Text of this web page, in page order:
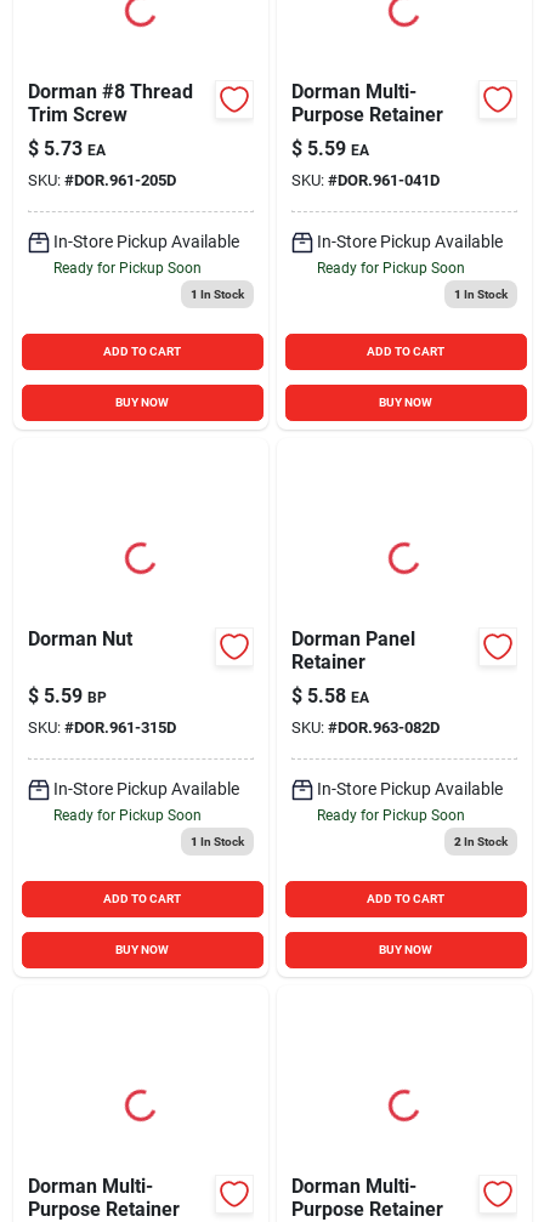
Dorman #8 Thread
Trim Screw
$ 5.73 EA
SKU: #DOR.961-205D
In-Store Pickup Available
Ready for Pickup Soon
1 In Stock
ADD TO CART
BUY NOW
Dorman Multi-
Purpose Retainer
$ 5.59 EA
SKU: #DOR.961-041D
In-Store Pickup Available
Ready for Pickup Soon
1 In Stock
ADD TO CART
BUY NOW
Dorman Nut
$ 5.59 BP
SKU: #DOR.961-315D
In-Store Pickup Available
Ready for Pickup Soon
1 In Stock
ADD TO CART
BUY NOW
Dorman Panel
Retainer
$ 5.58 EA
SKU: #DOR.963-082D
In-Store Pickup Available
Ready for Pickup Soon
2 In Stock
ADD TO CART
BUY NOW
Dorman Multi-
Purpose Retainer
Dorman Multi-
Purpose Retainer